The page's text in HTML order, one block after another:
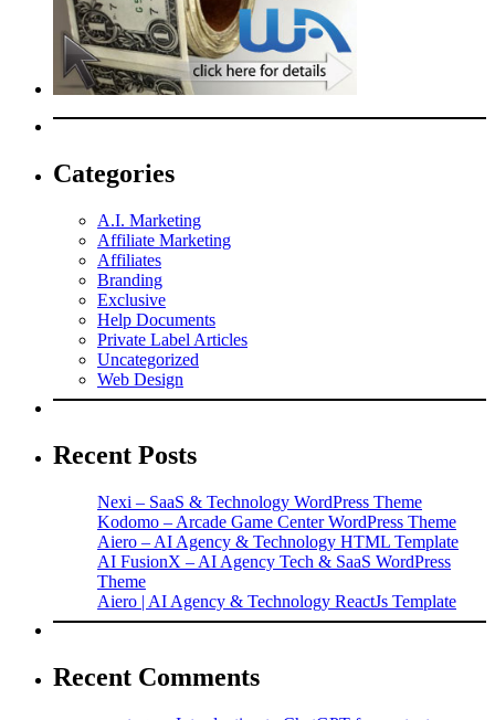
Categories
A.I. Marketing
Affiliate Marketing
Affiliates
Branding
Exclusive
Help Documents
Private Label Articles
Uncategorized
Web Design
Recent Posts
Nexi – SaaS & Technology WordPress Theme
Kodomo – Arcade Game Center WordPress Theme
Aiero – AI Agency & Technology HTML Template
AI FusionX – AI Agency Tech & SaaS WordPress
Theme
Aiero | AI Agency & Technology ReactJs Template
Recent Comments